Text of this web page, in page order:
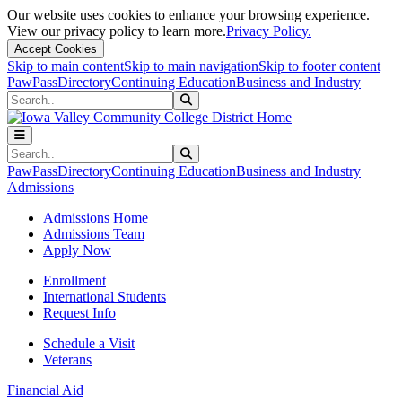
Our website uses cookies to enhance your browsing experience.
View our privacy policy to learn more.Privacy Policy.
Accept Cookies
Skip to main contentSkip to main navigationSkip to footer content
PawPassDirectoryContinuing EducationBusiness and Industry
Search
Search
PawPassDirectoryContinuing EducationBusiness and Industry
Admissions
Admissions Home
Admissions Team
Apply Now
Enrollment
International Students
Request Info
Schedule a Visit
Veterans
Financial Aid